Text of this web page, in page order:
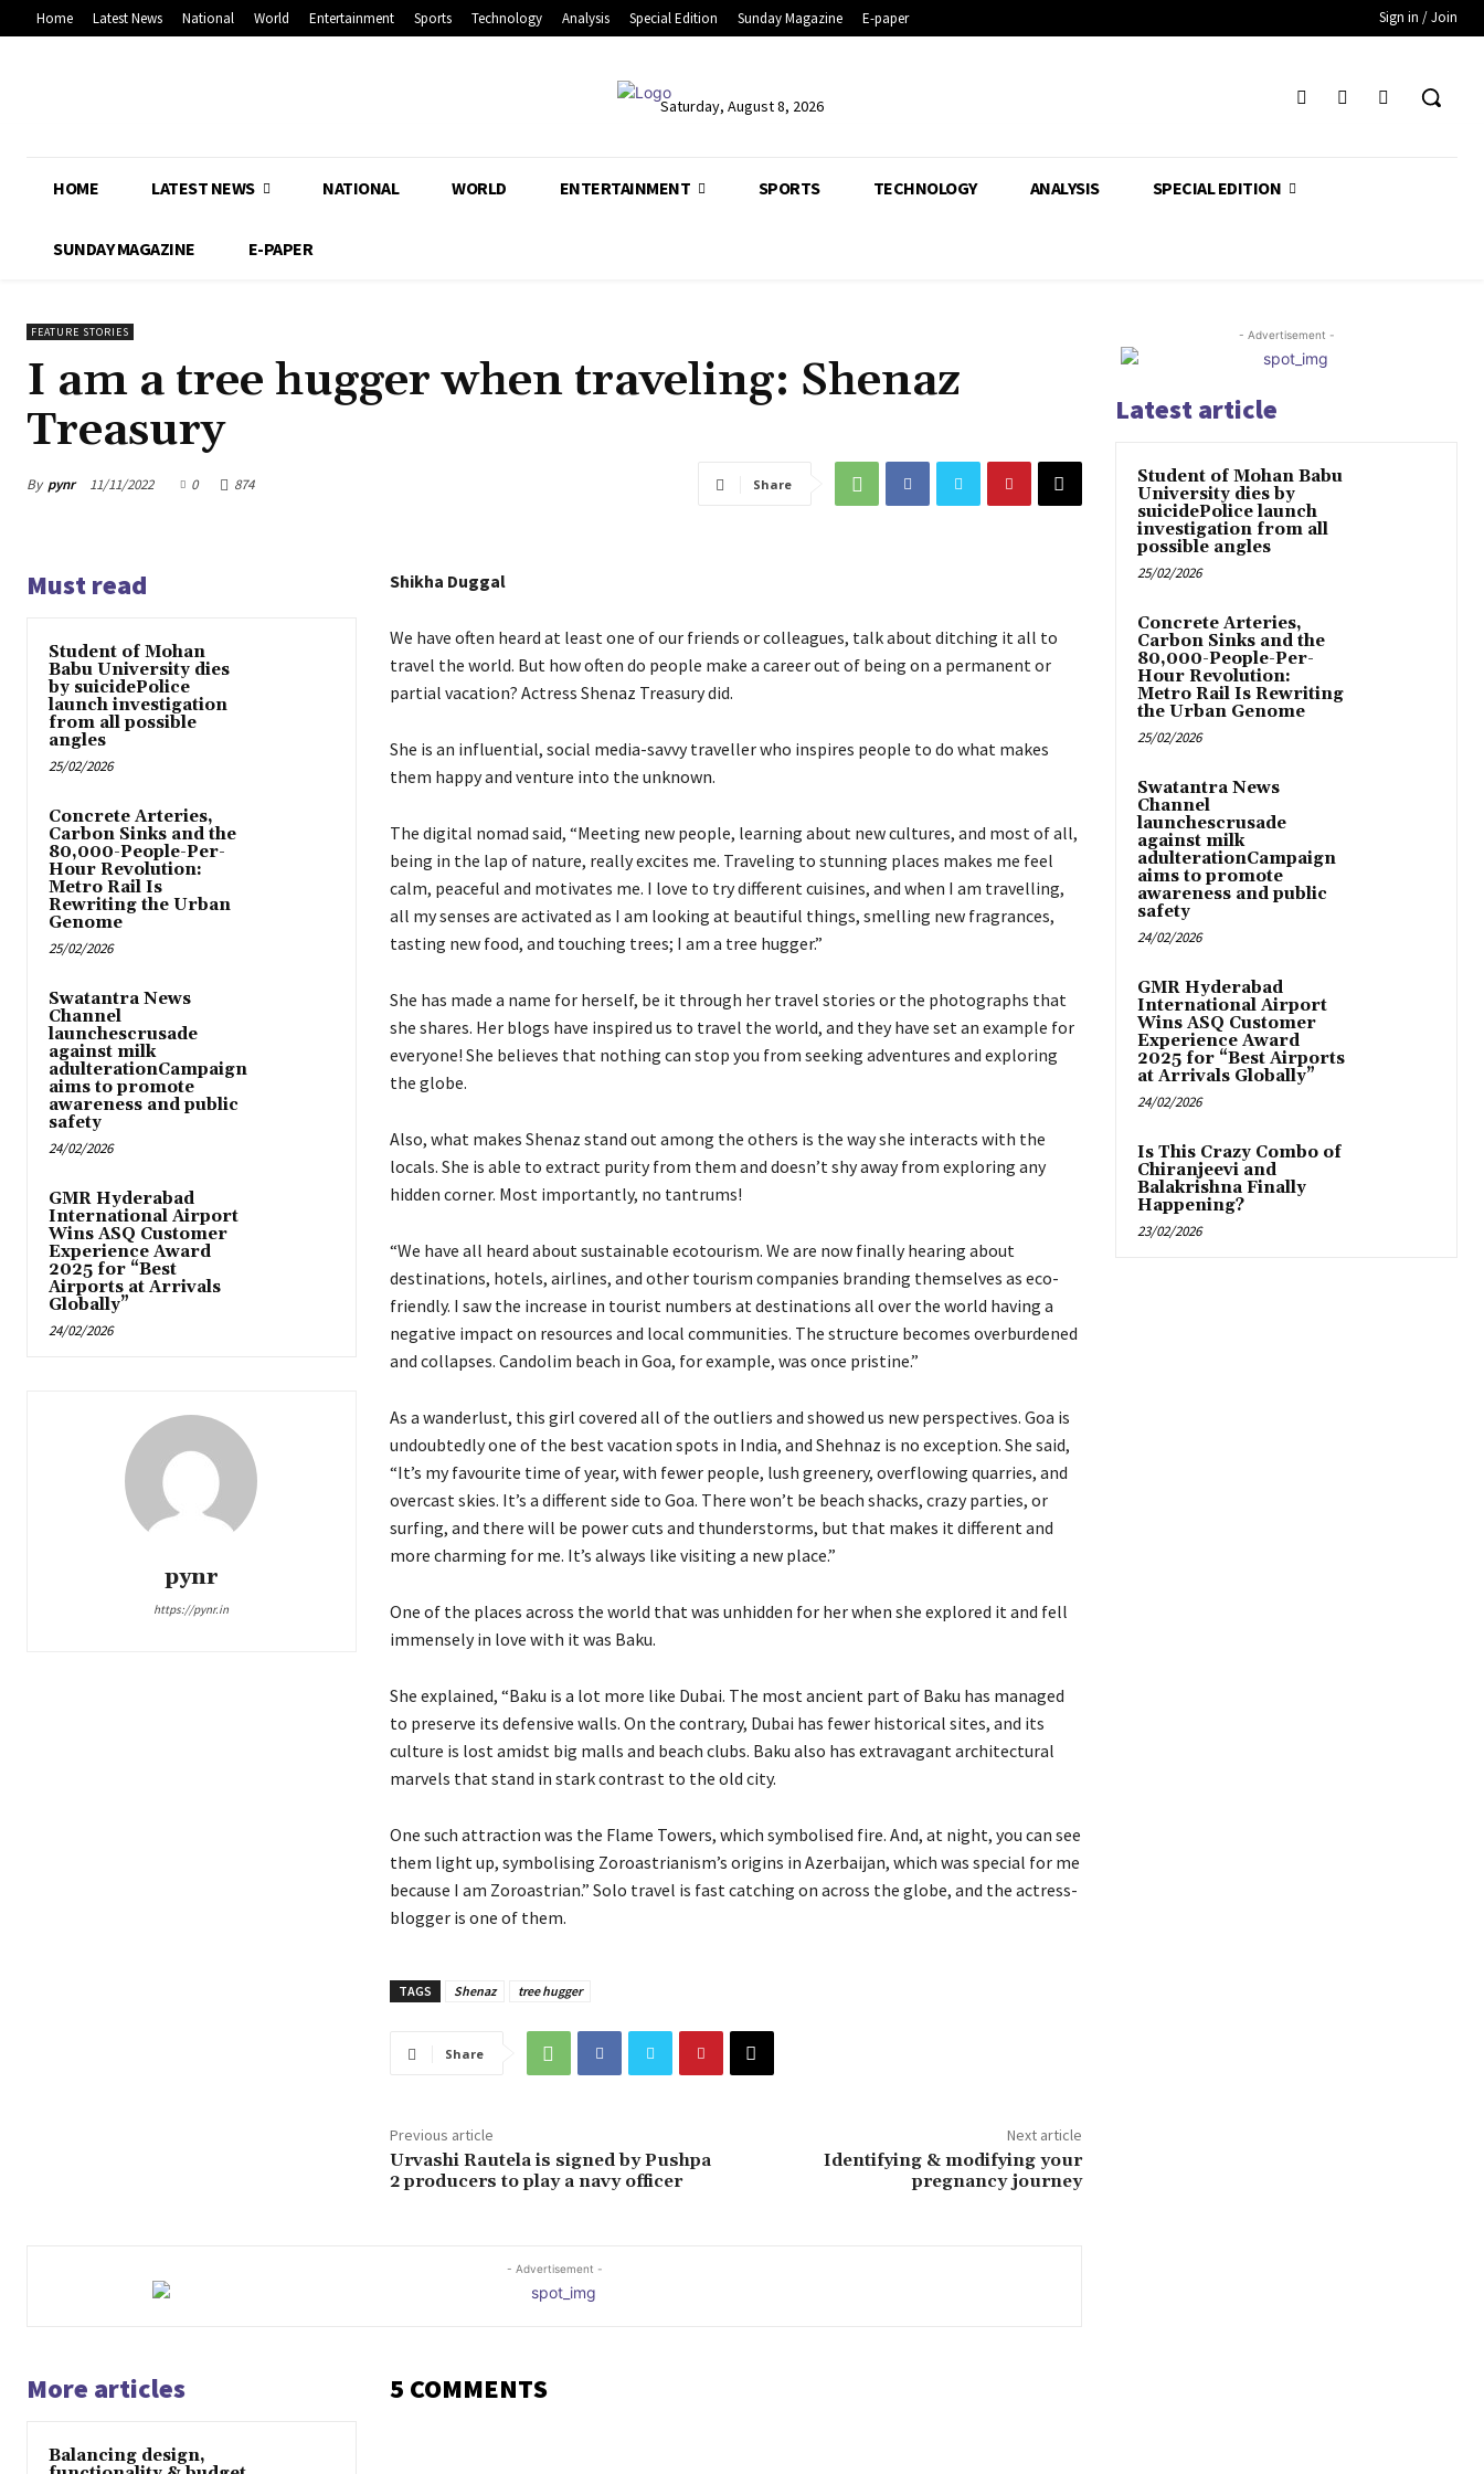
Home Latest News National World Entertainment Sports Technology Analysis Special Edition Sunday Magazine E-paper Sign in / Join
Saturday, August 8, 2026
HOME LATEST NEWS NATIONAL WORLD ENTERTAINMENT SPORTS TECHNOLOGY ANALYSIS SPECIAL EDITION
SUNDAY MAGAZINE E-PAPER
FEATURE STORIES
I am a tree hugger when traveling: Shenaz
Treasury
By pynr 11/11/2022 0 874 Share
Must read
Student of Mohan
Babu University dies
by suicidePolice
launch investigation
from all possible
angles
25/02/2026
Concrete Arteries,
Carbon Sinks and the
80,000-People-Per-
Hour Revolution:
Metro Rail Is
Rewriting the Urban
Genome
25/02/2026
Swatantra News
Channel
launchescrusade
against milk
adulterationCampaign
aims to promote
awareness and public
safety
24/02/2026
GMR Hyderabad
International Airport
Wins ASQ Customer
Experience Award
2025 for “Best
Airports at Arrivals
Globally”
24/02/2026
pynr
https://pynr.in
Shikha Duggal
We have often heard at least one of our friends or colleagues, talk about ditching it all to
travel the world. But how often do people make a career out of being on a permanent or
partial vacation? Actress Shenaz Treasury did.
She is an influential, social media-savvy traveller who inspires people to do what makes
them happy and venture into the unknown.
The digital nomad said, “Meeting new people, learning about new cultures, and most of all,
being in the lap of nature, really excites me. Traveling to stunning places makes me feel
calm, peaceful and motivates me. I love to try different cuisines, and when I am travelling,
all my senses are activated as I am looking at beautiful things, smelling new fragrances,
tasting new food, and touching trees; I am a tree hugger.”
She has made a name for herself, be it through her travel stories or the photographs that
she shares. Her blogs have inspired us to travel the world, and they have set an example for
everyone! She believes that nothing can stop you from seeking adventures and exploring
the globe.
Also, what makes Shenaz stand out among the others is the way she interacts with the
locals. She is able to extract purity from them and doesn’t shy away from exploring any
hidden corner. Most importantly, no tantrums!
“We have all heard about sustainable ecotourism. We are now finally hearing about
destinations, hotels, airlines, and other tourism companies branding themselves as eco-
friendly. I saw the increase in tourist numbers at destinations all over the world having a
negative impact on resources and local communities. The structure becomes overburdened
and collapses. Candolim beach in Goa, for example, was once pristine.”
As a wanderlust, this girl covered all of the outliers and showed us new perspectives. Goa is
undoubtedly one of the best vacation spots in India, and Shehnaz is no exception. She said,
“It’s my favourite time of year, with fewer people, lush greenery, overflowing quarries, and
overcast skies. It’s a different side to Goa. There won’t be beach shacks, crazy parties, or
surfing, and there will be power cuts and thunderstorms, but that makes it different and
more charming for me. It’s always like visiting a new place.”
One of the places across the world that was unhidden for her when she explored it and fell
immensely in love with it was Baku.
She explained, “Baku is a lot more like Dubai. The most ancient part of Baku has managed
to preserve its defensive walls. On the contrary, Dubai has fewer historical sites, and its
culture is lost amidst big malls and beach clubs. Baku also has extravagant architectural
marvels that stand in stark contrast to the old city.
One such attraction was the Flame Towers, which symbolised fire. And, at night, you can see
them light up, symbolising Zoroastrianism’s origins in Azerbaijan, which was special for me
because I am Zoroastrian.” Solo travel is fast catching on across the globe, and the actress-
blogger is one of them.
TAGS Shenaz tree hugger
Share
Previous article
Urvashi Rautela is signed by Pushpa
2 producers to play a navy officer
Next article
Identifying & modifying your
pregnancy journey
- Advertisement -
More articles
Balancing design,
5 COMMENTS
- Advertisement -
Latest article
Student of Mohan Babu
University dies by
suicidePolice launch
investigation from all
possible angles
25/02/2026
Concrete Arteries,
Carbon Sinks and the
80,000-People-Per-
Hour Revolution:
Metro Rail Is Rewriting
the Urban Genome
25/02/2026
Swatantra News
Channel
launchescrusade
against milk
adulterationCampaign
aims to promote
awareness and public
safety
24/02/2026
GMR Hyderabad
International Airport
Wins ASQ Customer
Experience Award
2025 for “Best Airports
at Arrivals Globally”
24/02/2026
Is This Crazy Combo of
Chiranjeevi and
Balakrishna Finally
Happening?
23/02/2026